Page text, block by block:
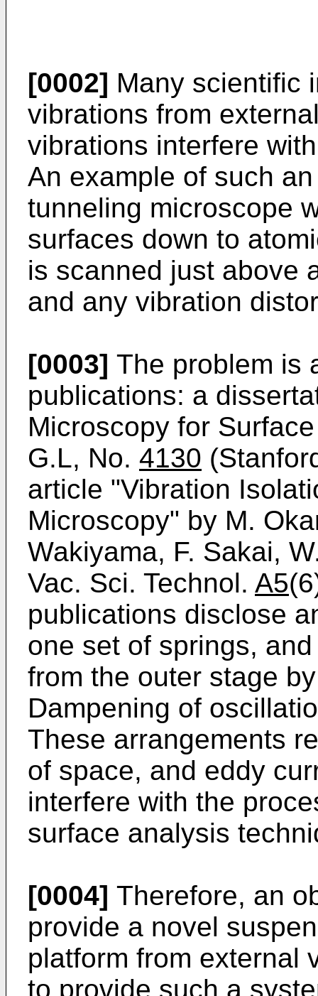
[0002] Many scientific
vibrations from
vibrations interfere
An example of such
tunneling microscope
surfaces down to
is scanned just above
and any vibration
[0003] The problem is
publications: a
Microscopy for
G.L, No. 4130
article "Vibration
Microscopy" by M.
Wakiyama, F. Sakai,
Vac. Sci. Technol. A5
publications disclose
one set of springs,
from the outer stage
Dampening of
These arrangements
of space, and eddy
interfere with the
surface analysis
[0004] Therefore, an
provide a novel
platform from external
to provide such a